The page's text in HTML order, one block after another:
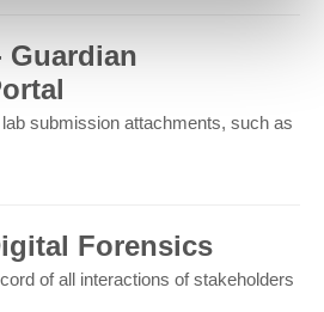
Guardian
submission attachments, such as
Forensics
of all interactions of stakeholders